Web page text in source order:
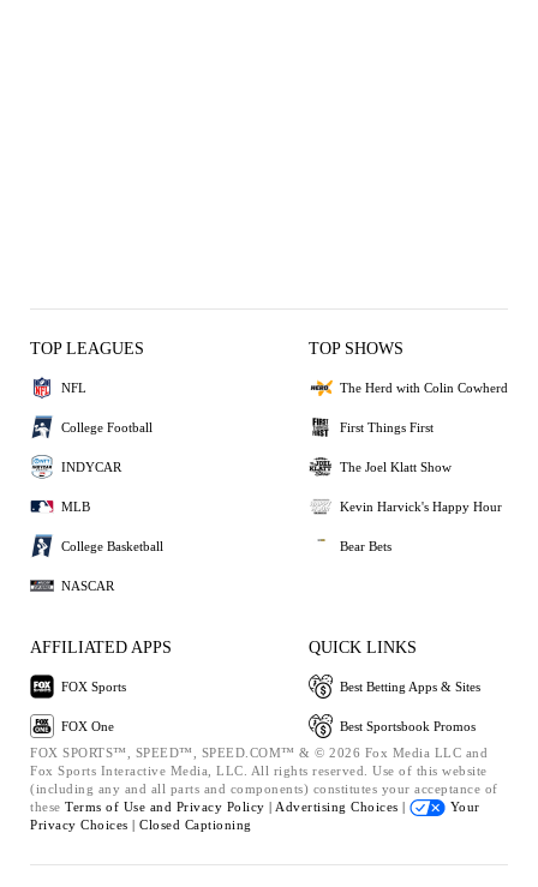
TOP LEAGUES
NFL
College Football
INDYCAR
MLB
College Basketball
NASCAR
TOP SHOWS
The Herd with Colin Cowherd
First Things First
The Joel Klatt Show
Kevin Harvick's Happy Hour
Bear Bets
AFFILIATED APPS
FOX Sports
FOX One
QUICK LINKS
Best Betting Apps & Sites
Best Sportsbook Promos
FOX SPORTS™, SPEED™, SPEED.COM™ & © 2026 Fox Media LLC and
Fox Sports Interactive Media, LLC. All rights reserved. Use of this website
(including any and all parts and components) constitutes your acceptance of
these Terms of Use and Privacy Policy | Advertising Choices |
Your
Privacy Choices | Closed Captioning